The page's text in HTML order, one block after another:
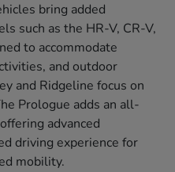
bring added
such as the HR-V, CR-V,
to accommodate
and outdoor
and Ridgeline focus on
Prologue adds an all-
advanced
driving experience for
mobility.